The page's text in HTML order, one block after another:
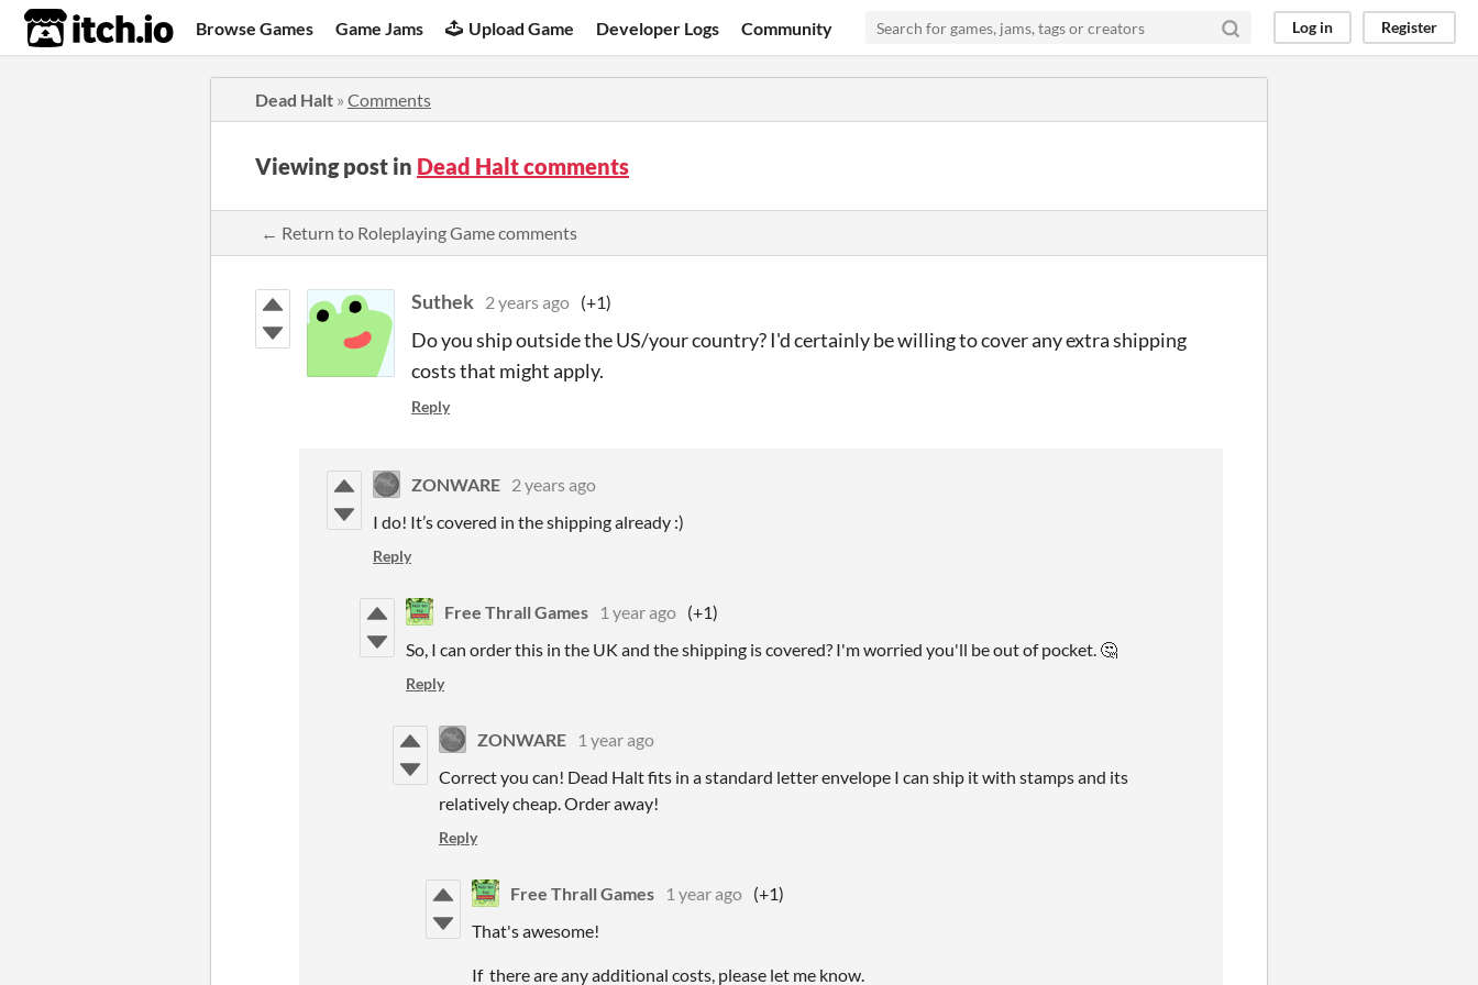
itch.io Browse Games Game Jams Upload Game Developer Logs Community Log in Register
Dead Halt » Comments
Viewing post in Dead Halt comments
← Return to Roleplaying Game comments
Suthek 2 years ago (+1)
Do you ship outside the US/your country? I'd certainly be willing to cover any extra shipping
costs that might apply.
Reply
ZONWARE 2 years ago
I do! It’s covered in the shipping already :)
Reply
Free Thrall Games 1 year ago (+1)
So, I can order this in the UK and the shipping is covered? I'm worried you'll be out of pocket. 🤔
Reply
ZONWARE
1 year ago
Correct you can! Dead Halt fits in a standard letter envelope I can ship it with stamps and its
relatively cheap. Order away!
Reply
Free Thrall Games 1 year ago (+1)
That's awesome!
If there are any additional costs, please let me know.